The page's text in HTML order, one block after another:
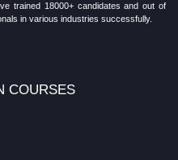
trained 18000+ candidates and out of
in various industries successfully.
COURSES